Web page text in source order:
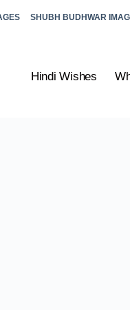
SHUBH BUDHWAR
Hindi Wishes